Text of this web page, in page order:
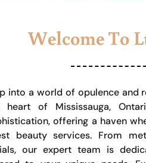
Welcome To
into a world of opulence and
heart of Mississauga,
offering a haven
beauty services. From
our expert team is